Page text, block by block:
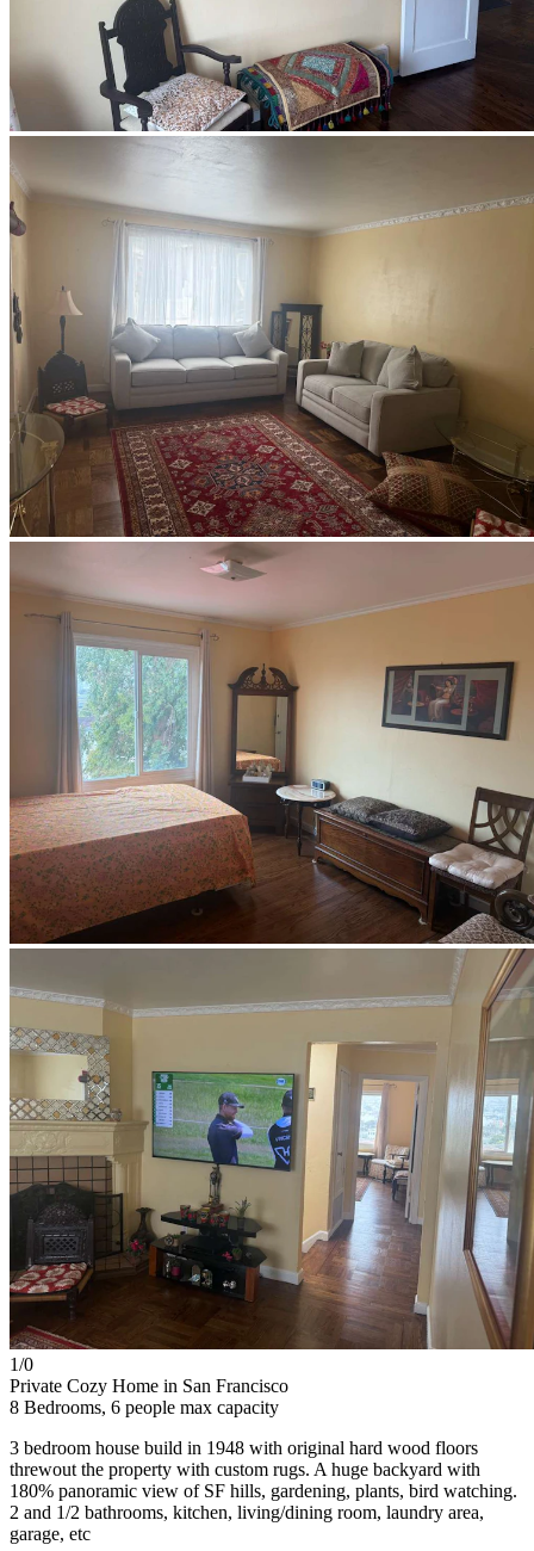
1/0
Private Cozy Home in San Francisco
8 Bedrooms, 6 people max capacity
3 bedroom house build in 1948 with original hard wood floors
threwout the property with custom rugs. A huge backyard with
180% panoramic view of SF hills, gardening, plants, bird watching.
2 and 1/2 bathrooms, kitchen, living/dining room, laundry area,
garage, etc